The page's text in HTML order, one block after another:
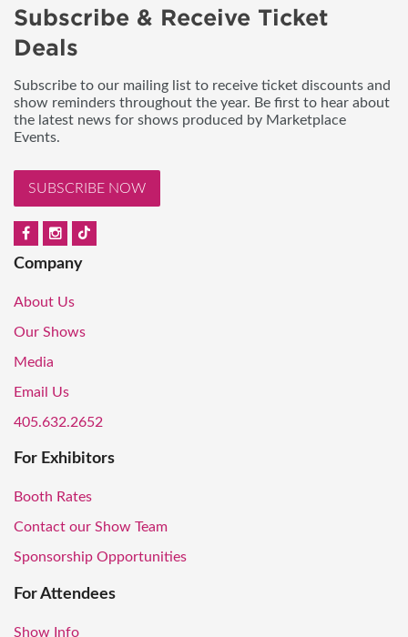
Subscribe & Receive Ticket
Deals
Subscribe to our mailing list to receive ticket discounts and
show reminders throughout the year. Be first to hear about
the latest news for shows produced by Marketplace
Events.
SUBSCRIBE NOW
Company
About Us
Our Shows
Media
Email Us
405.632.2652
For Exhibitors
Booth Rates
Contact our Show Team
Sponsorship Opportunities
For Attendees
Show Info